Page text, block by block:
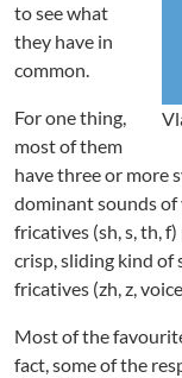
to see what
they have in
common.
For one thing,
most of them
have three or more
dominant sounds of
fricatives (sh, s, th,
crisp, sliding kind of
fricatives (zh, z,
Most of the
fact, some of the